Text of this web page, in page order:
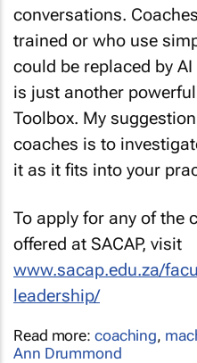
conversations.
trained or who use
could be replaced by
is just another
Toolbox. My
coaches is to
it as it fits into your
To apply for any of the
offered at SACAP, visit
www.sacap.edu.za/
leadership/
Read more: coaching,
Ann Drummond